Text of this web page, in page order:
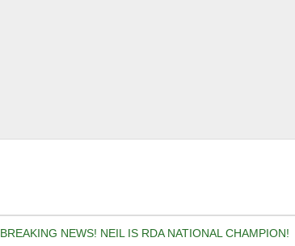
BREAKING NEWS! NEIL IS RDA NATIONAL CHAMPION!